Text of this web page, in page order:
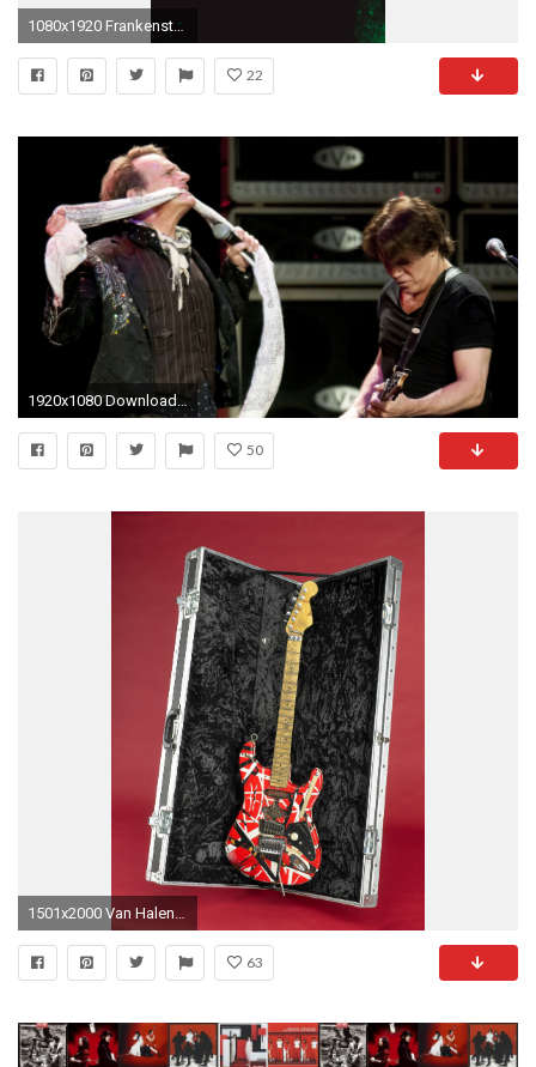
1080x1920 Frankenstein HD Android Wallpaper
22
1920x1080 Download Van halen eruption album, Van halen eddie wallpaper
50
63